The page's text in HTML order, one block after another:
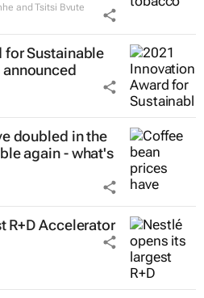
and Tsitsi Bvute
for Sustainable
doubled in the
again - what's
R+D Accelerator